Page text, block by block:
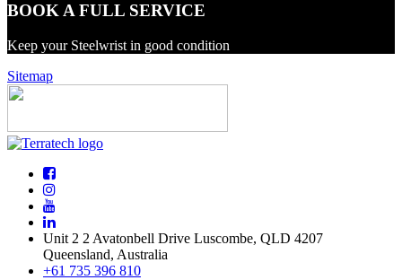
BOOK A FULL SERVICE
Keep your Steelwrist in good condition
Sitemap
Unit 2 2 Avatonbell Drive Luscombe, QLD 4207
Queensland, Australia
+61 735 396 810